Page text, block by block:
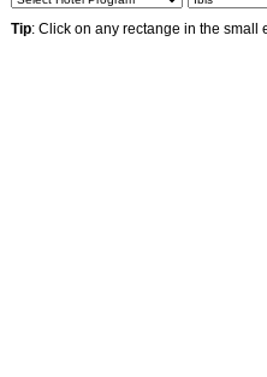
Tip: Click on any rectange in the